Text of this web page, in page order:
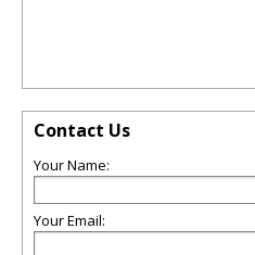
Contact Us
Your Name:
Your Email: